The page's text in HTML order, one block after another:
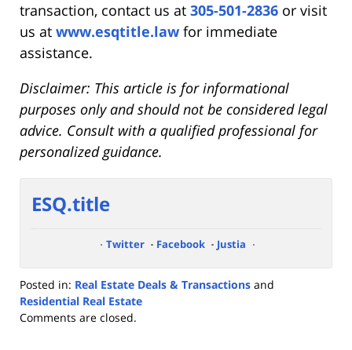
transaction, contact us at 305-501-2836 or visit
us at www.esqtitle.law for immediate
assistance.
Disclaimer: This article is for informational
purposes only and should not be considered legal
advice. Consult with a qualified professional for
personalized guidance.
ESQ.title
Twitter Facebook Justia
Posted in: Real Estate Deals & Transactions and
Residential Real Estate
Updated:
Comments are closed.